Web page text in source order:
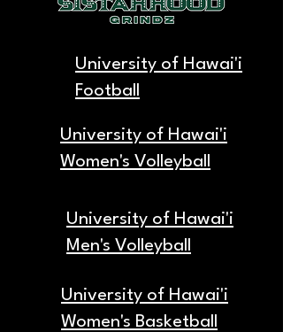
University of Hawai'i
Football
University of Hawai'i
Women's Volleyball
University of Hawai'i
Men's Volleyball
University of Hawai'i
Women's Basketball